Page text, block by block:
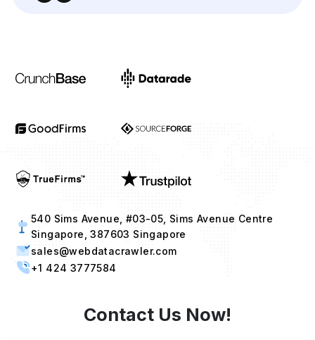
540 Sims Avenue, #03-05, Sims Avenue Centre
Singapore, 387603 Singapore
sales@webdatacrawler.com
+1 424 3777584
Contact Us Now!